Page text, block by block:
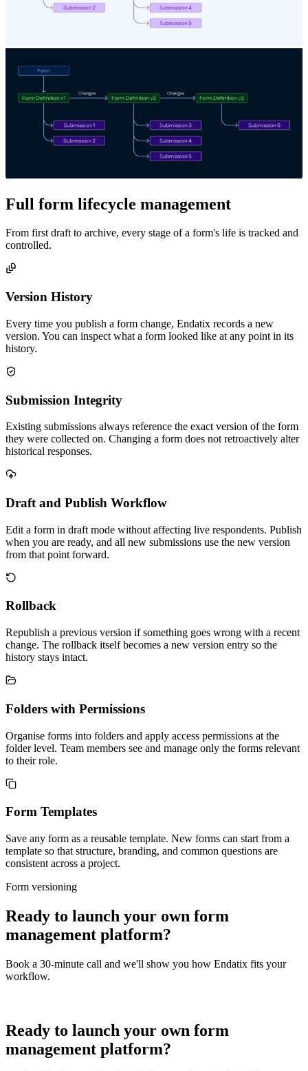
Full form lifecycle management
From first draft to archive, every stage of a form's life is tracked and
controlled.
Version History
Every time you publish a form change, Endatix records a new
version. You can inspect what a form looked like at any point in its
history.
Submission Integrity
Existing submissions always reference the exact version of the form
they were collected on. Changing a form does not retroactively alter
historical responses.
Draft and Publish Workflow
Edit a form in draft mode without affecting live respondents. Publish
when you are ready, and all new submissions use the new version
from that point forward.
Rollback
Republish a previous version if something goes wrong with a recent
change. The rollback itself becomes a new version entry so the
history stays intact.
Folders with Permissions
Organise forms into folders and apply access permissions at the
folder level. Team members see and manage only the forms relevant
to their role.
Form Templates
Save any form as a reusable template. New forms can start from a
template so that structure, branding, and common questions are
consistent across a project.
Form versioning
Ready to launch your own form
management platform?
Book a 30-minute call and we'll show you how Endatix fits your
workflow.
Ready to launch your own form
management platform?